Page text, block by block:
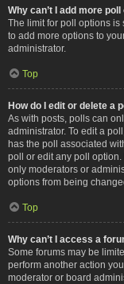
Why can’t I add more
The limit for poll options is
to add more options to
administrator.
Top
How do I edit or delete a
As with posts, polls can
administrator. To edit a
has the poll associated
poll or edit any poll
only moderators or
options from being
Top
Why can’t I access a
Some forums may be
perform another action
moderator or board